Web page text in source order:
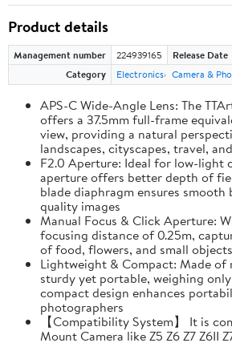
Product details
Management number 224939165 Release Date
Category
Electronics Camera &
APS-C Wide-Angle Lens: The
offers a 37.5mm full-frame
view, providing a natural
landscapes, cityscapes, travel,
F2.0 Aperture: Ideal for low-light
aperture offers better depth of
blade diaphragm ensures
quality images
Manual Focus & Click Aperture:
focusing distance of 0.25m,
of food, flowers, and small
Lightweight & Compact: Made of
sturdy yet portable, weighing only
compact design enhances
photographers
【Compatibility System】 It is
Mount Camera like Z5 Z6 Z7 Z6II